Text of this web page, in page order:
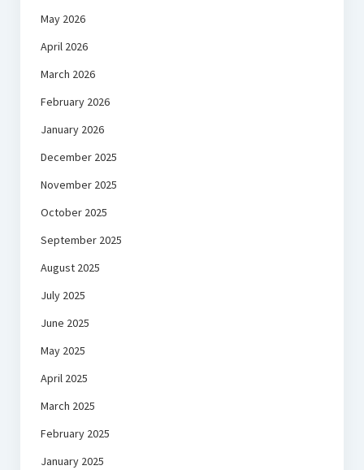
May 2026
April 2026
March 2026
February 2026
January 2026
December 2025
November 2025
October 2025
September 2025
August 2025
July 2025
June 2025
May 2025
April 2025
March 2025
February 2025
January 2025